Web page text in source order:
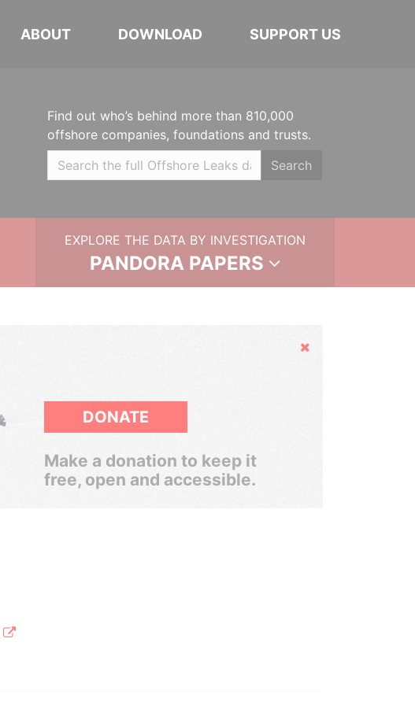
ABOUT DOWNLOAD SUPPORT US
Find out who’s behind more than 810,000
offshore companies, foundations and trusts.
Search
EXPLORE THE DATA BY INVESTIGATION
PANDORA PAPERS
Hide
DONATE
Make a donation to keep it
free, open and accessible.